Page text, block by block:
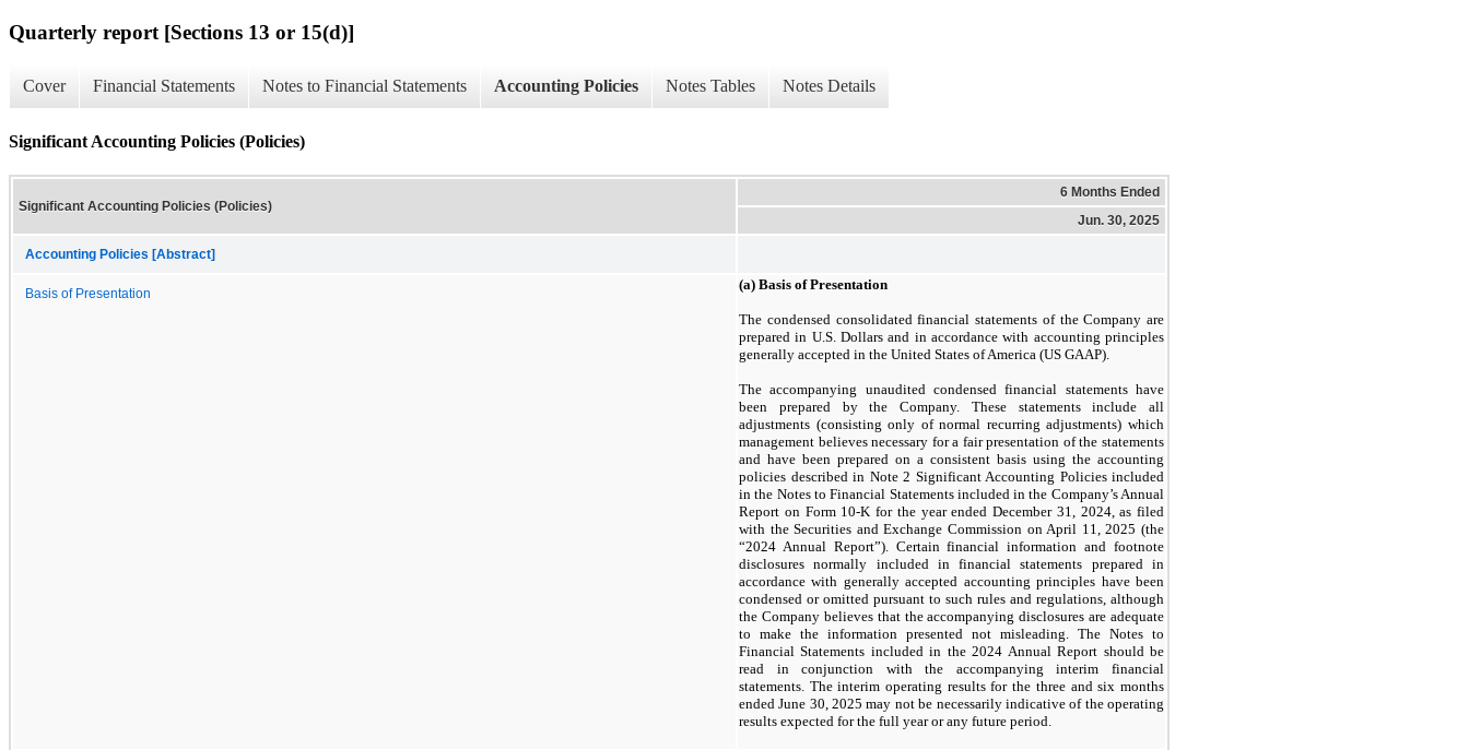
Quarterly report [Sections 13 or 15(d)]
Cover Financial Statements Notes to Financial Statements Accounting Policies Notes Tables Notes Details
Significant Accounting Policies (Policies)
Significant Accounting Policies (Policies)
6 Months Ended
Jun. 30, 2025
Accounting Policies [Abstract]
Basis of Presentation
(a) Basis of Presentation
The condensed consolidated financial statements of the Company are
prepared in U.S. Dollars and in accordance with accounting principles
generally accepted in the United States of America (US GAAP).
The accompanying unaudited condensed financial statements have
been prepared by the Company. These statements include all
adjustments (consisting only of normal recurring adjustments) which
management believes necessary for a fair presentation of the statements
and have been prepared on a consistent basis using the accounting
policies described in Note 2 Significant Accounting Policies included
in the Notes to Financial Statements included in the Company’s Annual
Report on Form 10-K for the year ended December 31, 2024, as filed
with the Securities and Exchange Commission on April 11, 2025 (the
“2024 Annual Report”). Certain financial information and footnote
disclosures normally included in financial statements prepared in
accordance with generally accepted accounting principles have been
condensed or omitted pursuant to such rules and regulations, although
the Company believes that the accompanying disclosures are adequate
to make the information presented not misleading. The Notes to
Financial Statements included in the 2024 Annual Report should be
read in conjunction with the accompanying interim financial
statements. The interim operating results for the three and six months
ended June 30, 2025 may not be necessarily indicative of the operating
results expected for the full year or any future period.